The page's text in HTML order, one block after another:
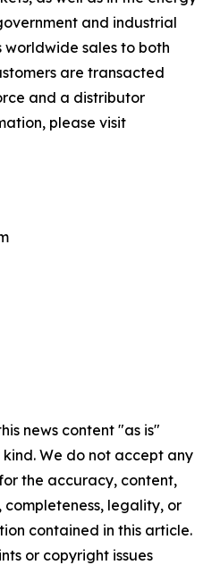
and industrial
worldwide sales to both
are transacted
and a distributor
please visit
news content "as is"
We do not accept any
the accuracy, content,
completeness, legality, or
contained in this article.
or copyright issues